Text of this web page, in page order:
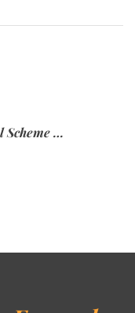
Elie & Sons Funeral Scheme and the Mauritius Post are partnering to make funeral plans more accessible to Mauritian families.